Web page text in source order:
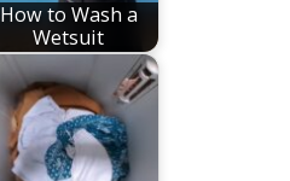
How to Wash a
Wetsuit